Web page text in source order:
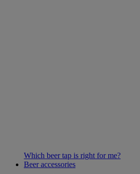
Which beer tap is right for me?
Beer accessories